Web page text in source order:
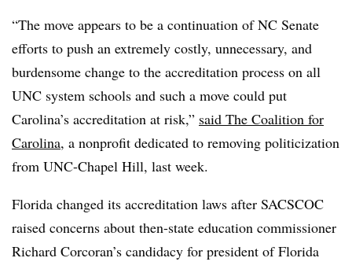
“The move appears to be a continuation of NC Senate
efforts to push an extremely costly, unnecessary, and
burdensome change to the accreditation process on all
UNC system schools and such a move could put
Carolina’s accreditation at risk,” said The Coalition for
Carolina, a nonprofit dedicated to removing politicization
from UNC-Chapel Hill, last week.
Florida changed its accreditation laws after SACSCOC
raised concerns about then-state education commissioner
Richard Corcoran’s candidacy for president of Florida